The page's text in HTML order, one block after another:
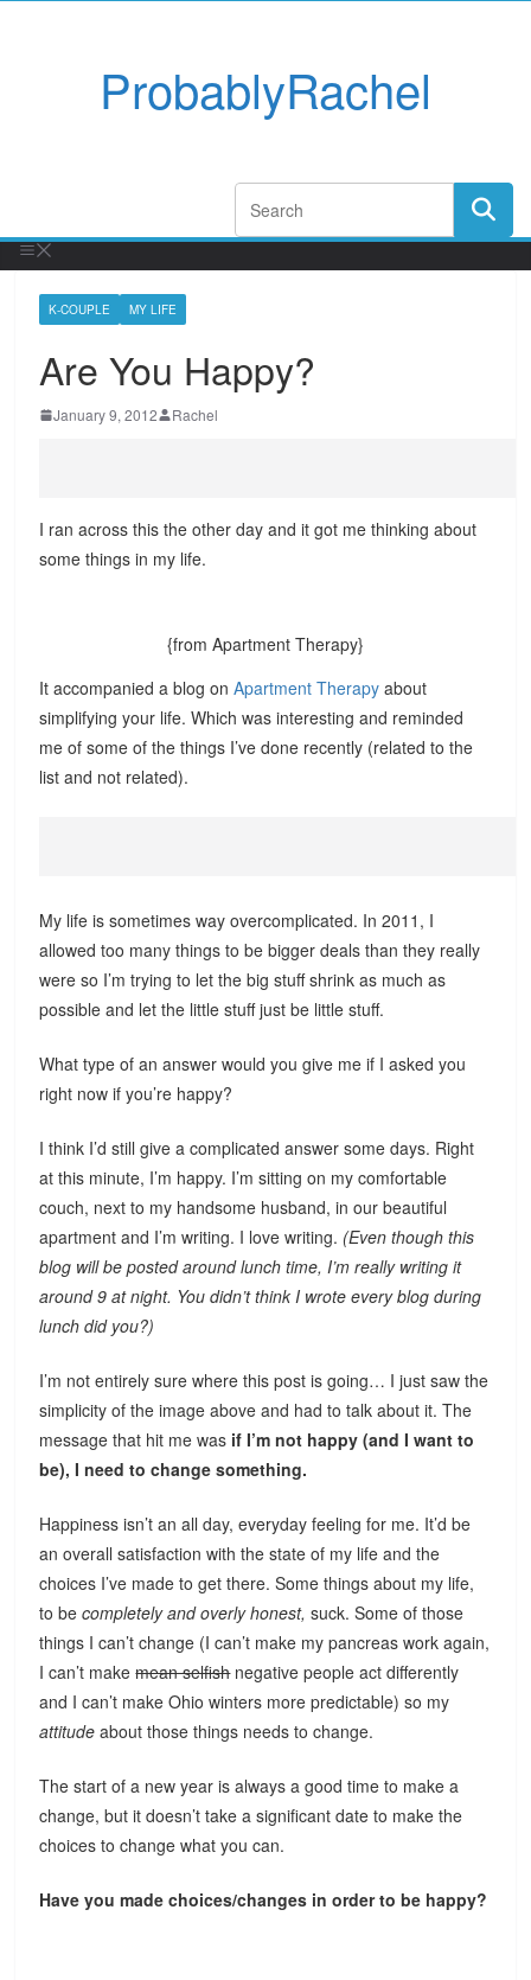
ProbablyRachel
K-COUPLE MY LIFE
Are You Happy?
January 9, 2012 Rachel
I ran across this the other day and it got me thinking about
some things in my life.
{from Apartment Therapy}
It accompanied a blog onApartment Therapy about
simplifying your life. Which was interesting and reminded
me of some of the things I’ve done recently (related to the
list and not related).
My life is sometimes way overcomplicated. In 2011, I
allowed too many things to be bigger deals than they really
were so I’m trying to let the big stuff shrink as much as
possible and let the little stuff just be little stuff.
What type of an answer would you give me if I asked you
right now if you’re happy?
I think I’d still give a complicated answer some days. Right
at this minute, I’m happy. I’m sitting on my comfortable
couch, next to my handsome husband, in our beautiful
apartment and I’m writing. I love writing. (Even though this
blog will be posted around lunch time, I’m really writing it
around 9 at night. You didn’t think I wrote every blog during
lunch did you?)
I’m not entirely sure where this post is going… I just saw the
simplicity of the image above and had to talk about it. The
message that hit me was if I’m not happy (and I want to
be), I need to change something.
Happiness isn’t an all day, everyday feeling for me. It’d be
an overall satisfaction with the state of my life and the
choices I’ve made to get there. Some things about my life,
to becompletely and overly honest, suck. Some of those
things I can’t change (I can’t make my pancreas work again,
I can’t makemean selfishnegative people act differently
and I can’t make Ohio winters more predictable) so my
attitude about those things needs to change.
The start of a new year is always a good time to make a
change, but it doesn’t take a significant date to make the
choices to change what you can.
Have you made choices/changes in order to be happy?